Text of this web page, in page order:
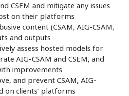
CSEM and mitigate any issues
on their platforms
content (CSAM, AIG-CSAM,
and outputs
assess hosted models for
AIG-CSAM and CSEM, and
improvements
and prevent CSAM, AIG-
on clients’ platforms